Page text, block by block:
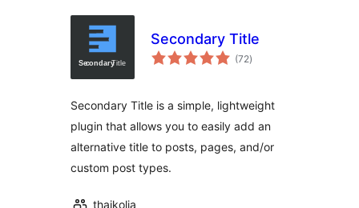
Secondary Title
(72total
ratings
)
Secondary Title is a simple, lightweight
plugin that allows you to easily add an
alternative title to posts, pages, and/or
custom post types.
thaikolja